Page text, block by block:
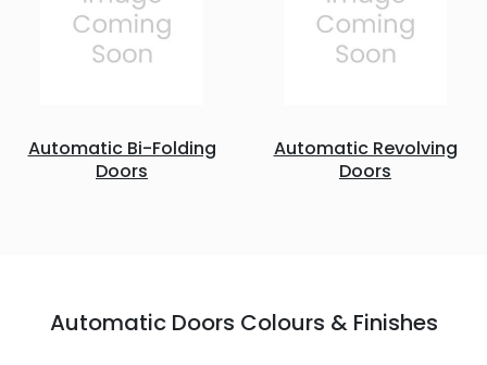
Automatic Bi-Folding
Doors
Automatic Revolving
Doors
Automatic Doors Colours & Finishes